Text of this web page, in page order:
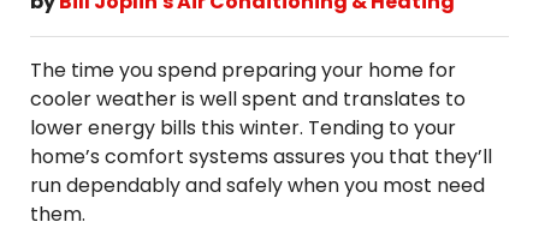
The time you spend preparing your home for
cooler weather is well spent and translates to
lower energy bills this winter. Tending to your
home’s comfort systems assures you that they’ll
run dependably and safely when you most need
them.